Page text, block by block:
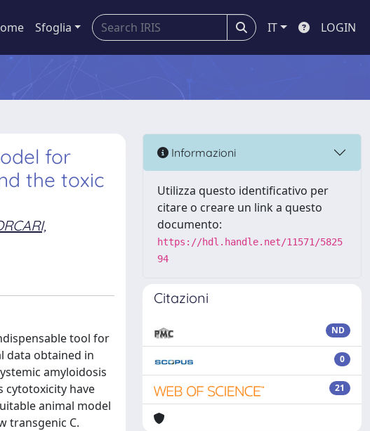
Sfoglia IT LOGIN
for
the toxic
tool for
data obtained in
amyloidosis
cytotoxicity have
animal model
transgenic C.
Informazioni
Utilizza questo identificativo per
citare o creare un link a questo
documento:
https://hdl.handle.net/11571/5825
94
Citazioni
ND
0
21